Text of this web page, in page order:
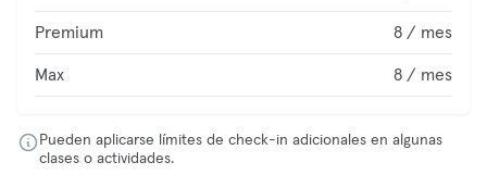
Premium 8 / mes
Max 8 / mes
Pueden aplicarse límites de check-in adicionales en algunas
clases o actividades.